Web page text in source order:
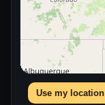
Use my location